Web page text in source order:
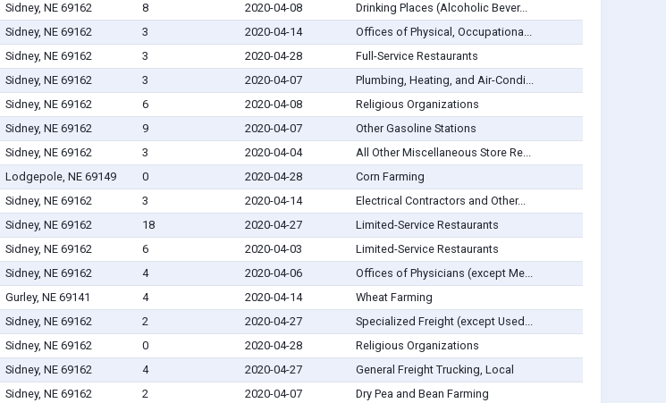
Sidney, NE 69162 8 2020-04-08
Drinking Places (Alcoholic Bever...
Sidney, NE 69162 3 2020-04-14
Offices of Physical, Occupationa...
Sidney, NE 69162 3 2020-04-28
Full-Service Restaurants
Sidney, NE 69162 3 2020-04-07
Plumbing, Heating, and Air-Condi...
Sidney, NE 69162 6 2020-04-08
Religious Organizations
Sidney, NE 69162 9 2020-04-07
Other Gasoline Stations
Sidney, NE 69162 3 2020-04-04
All Other Miscellaneous Store Re...
Lodgepole, NE 69149 0 2020-04-28
Corn Farming
Sidney, NE 69162 3 2020-04-14
Electrical Contractors and Other...
Sidney, NE 69162 18 2020-04-27
Limited-Service Restaurants
Sidney, NE 69162 6 2020-04-03
Limited-Service Restaurants
Sidney, NE 69162 4 2020-04-06
Offices of Physicians (except Me...
Gurley, NE 69141 4 2020-04-14
Wheat Farming
Sidney, NE 69162 2 2020-04-27
Specialized Freight (except Used...
Sidney, NE 69162 0 2020-04-28
Religious Organizations
Sidney, NE 69162 4 2020-04-27
General Freight Trucking, Local
Sidney, NE 69162 2 2020-04-07
Dry Pea and Bean Farming